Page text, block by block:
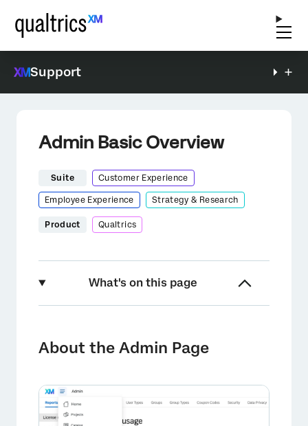
Support
Admin Basic Overview
Suite Customer Experience
Employee Experience Strategy & Research
Product Qualtrics
What's on this page
Reports
User Types
Groups
About the Admin Page